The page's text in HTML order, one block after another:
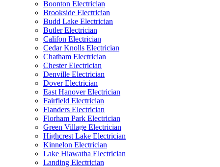
Boonton Electrician
Brookside Electrician
Budd Lake Electrician
Butler Electrician
Califon Electrician
Cedar Knolls Electrician
Chatham Electrician
Chester Electrician
Denville Electrician
Dover Electrician
East Hanover Electrician
Fairfield Electrician
Flanders Electrician
Florham Park Electrician
Green Village Electrician
Highcrest Lake Electrician
Kinnelon Electrician
Lake Hiawatha Electrician
Landing Electrician